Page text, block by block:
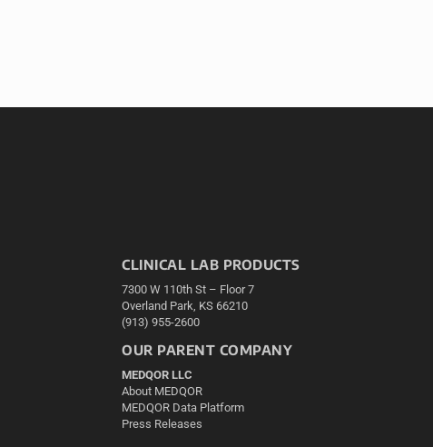
CLINICAL LAB PRODUCTS
7300 W 110th St – Floor 7
Overland Park, KS 66210
(913) 955-2600
OUR PARENT COMPANY
MEDQOR LLC
About MEDQOR
MEDQOR Data Platform
Press Releases